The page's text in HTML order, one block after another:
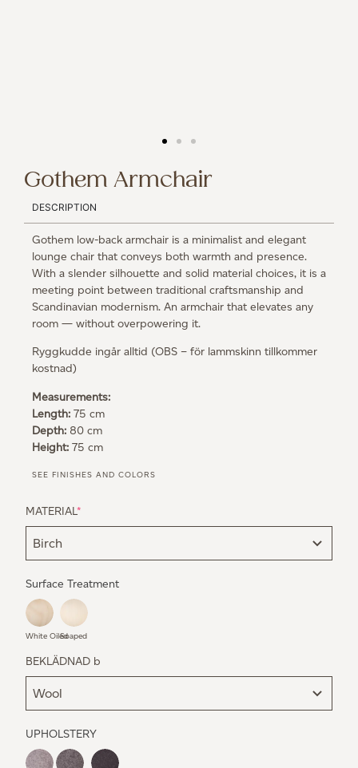
Gothem Armchair
DESCRIPTION
Gothem low-back armchair is a minimalist and elegant
lounge chair that conveys both warmth and presence.
With a slender silhouette and solid material choices, it is a
meeting point between traditional craftsmanship and
Scandinavian modernism. An armchair that elevates any
room — without overpowering it.
Ryggkudde ingår alltid (OBS – för lammskinn tillkommer
kostnad)
Measurements:
Length: 75 cm
Depth: 80 cm
Height: 75 cm
SEE FINISHES AND COLORS
MATERIAL*
Surface Treatment
White OiledSoaped
BEKLÄDNAD b
UPHOLSTERY